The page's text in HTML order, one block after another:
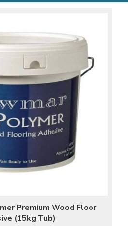
Premium Wood Floor
(15kg Tub)